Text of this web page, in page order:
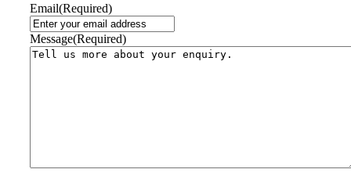
Email(Required)
Message(Required)